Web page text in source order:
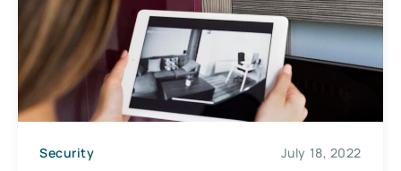
Security July 18, 2022